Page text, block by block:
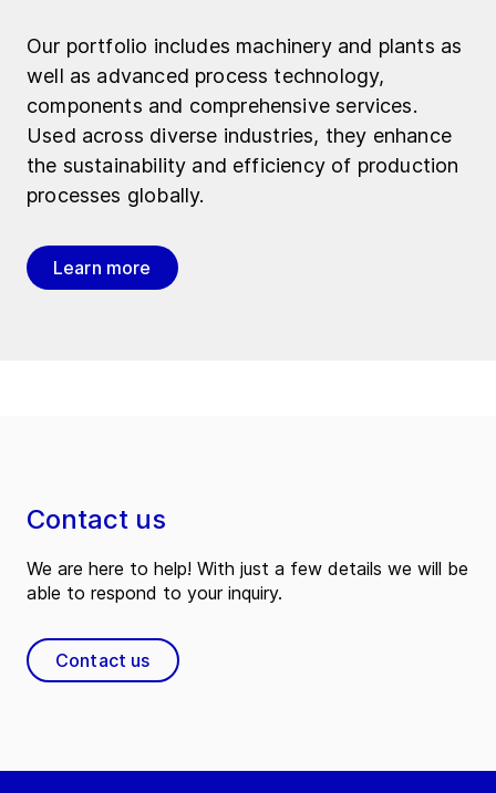
Our portfolio includes machinery and plants as
well as advanced process technology,
components and comprehensive services.
Used across diverse industries, they enhance
the sustainability and efficiency of production
processes globally.
Learn more
Contact us
We are here to help! With just a few details we will be
able to respond to your inquiry.
Contact us